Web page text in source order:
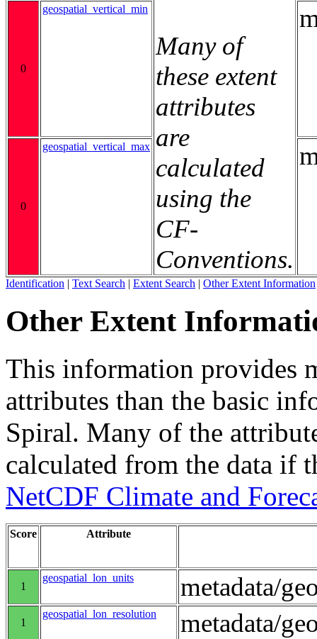
Many of
these extent
attributes
are
calculated
using the
CF-
Conventions.
0
geospatial_vertical_min
0
geospatial_vertical_max
Identification | Text Search | Extent Search | Other Extent Information
Other Extent
This information provides
attributes than the basic
Spiral. Many of the
calculated from the data if
NetCDF Climate and
Score Attribute
1
geospatial_lon_units metadata/
1
geospatial_lon_resolution metadata/